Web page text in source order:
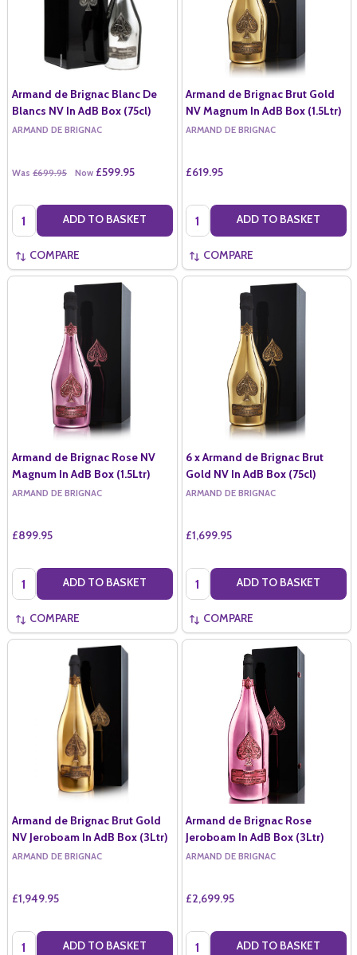
Armand de Brignac Blanc De
Blancs NV In AdB Box (75cl)
ARMAND DE BRIGNAC
Was £699.95 Now £599.95
Quantity: ADD TO BASKET
COMPARE
Armand de Brignac Brut Gold
NV Magnum In AdB Box (1.5Ltr)
ARMAND DE BRIGNAC
£619.95
Quantity: ADD TO BASKET
COMPARE
Armand de Brignac Rose NV
Magnum In AdB Box (1.5Ltr)
ARMAND DE BRIGNAC
£899.95
Quantity: ADD TO BASKET
COMPARE
6 x Armand de Brignac Brut
Gold NV In AdB Box (75cl)
ARMAND DE BRIGNAC
£1,699.95
Quantity: ADD TO BASKET
COMPARE
Armand de Brignac Brut Gold
NV Jeroboam In AdB Box (3Ltr)
ARMAND DE BRIGNAC
£1,949.95
Quantity: ADD TO BASKET
Armand de Brignac Rose
Jeroboam In AdB Box (3Ltr)
ARMAND DE BRIGNAC
£2,699.95
Quantity: ADD TO BASKET